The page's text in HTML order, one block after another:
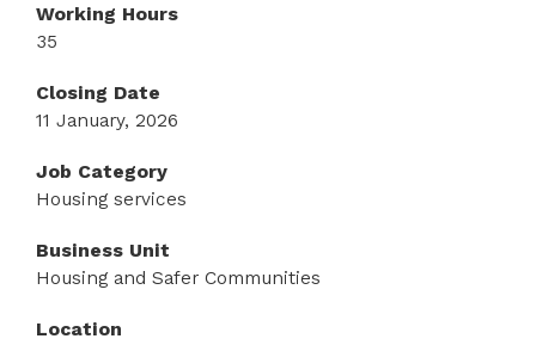
Working Hours
35
Closing Date
11 January, 2026
Job Category
Housing services
Business Unit
Housing and Safer Communities
Location